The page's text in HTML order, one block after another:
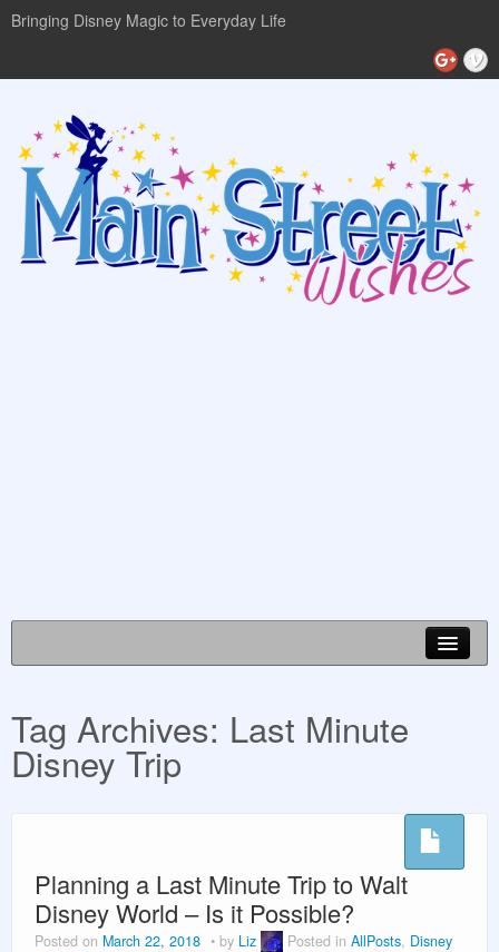
Bringing Disney Magic to Everyday Life
Planning Guides
Vacation Planning
Tag Archives: Last Minute
Disney Trip
Planning a Last Minute Trip to Walt
Disney World – Is it Possible?
Posted on March 22, 2018 by Liz Posted in AllPosts Disney